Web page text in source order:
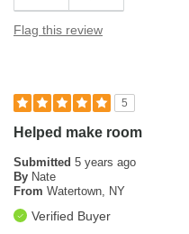
Flag this review
5
Helped make room
Submitted 5 years ago
By Nate
From Watertown, NY
Verified Buyer